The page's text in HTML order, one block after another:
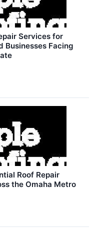
Services for
Businesses Facing
Roof Repair
the Omaha Metro